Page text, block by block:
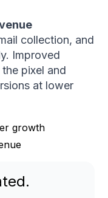
collection, and
Improved
pixel and
at lower
growth